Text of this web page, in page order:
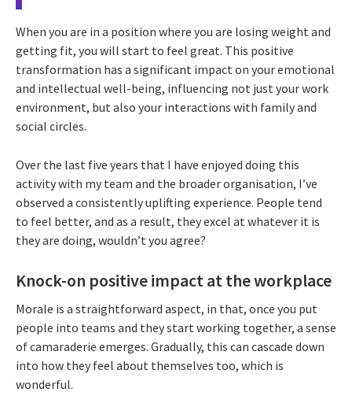
When you are in a position where you are losing weight and
getting fit, you will start to feel great. This positive
transformation has a significant impact on your emotional
and intellectual well-being, influencing not just your work
environment, but also your interactions with family and
social circles.
Over the last five years that I have enjoyed doing this
activity with my team and the broader organisation, I’ve
observed a consistently uplifting experience. People tend
to feel better, and as a result, they excel at whatever it is
they are doing, wouldn’t you agree?
Knock-on positive impact at the workplace
Morale is a straightforward aspect, in that, once you put
people into teams and they start working together, a sense
of camaraderie emerges. Gradually, this can cascade down
into how they feel about themselves too, which is
wonderful.